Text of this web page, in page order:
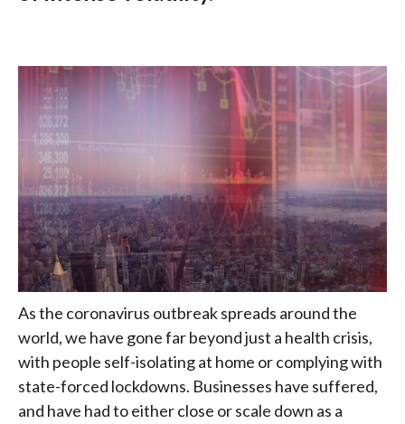
As the coronavirus outbreak spreads around the
world, we have gone far beyond just a health crisis,
with people self-isolating at home or complying with
state-forced lockdowns. Businesses have suffered,
and have had to either close or scale down as a